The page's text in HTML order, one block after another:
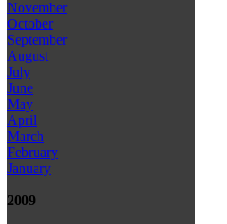
November
October
September
August
July
June
May
April
March
February
January
2009